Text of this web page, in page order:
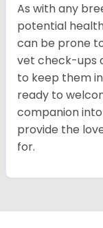
As with any
potential
can be prone
vet check-ups
to keep them
ready to
companion
provide the
for.